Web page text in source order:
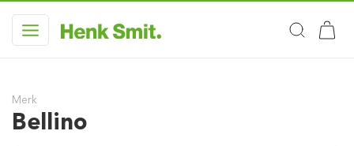
Merk
Bellino